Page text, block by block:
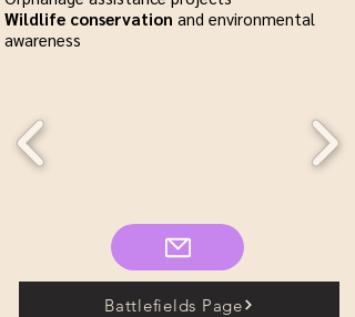
Wildlife conservation and environmental
awareness
Battlefields Page